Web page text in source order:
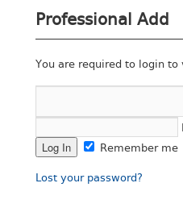
Professional Add
You are required to login
Remember me
Lost your password?